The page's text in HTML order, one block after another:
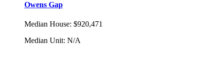
Owens Gap
Median House: $920,471
Median Unit: N/A